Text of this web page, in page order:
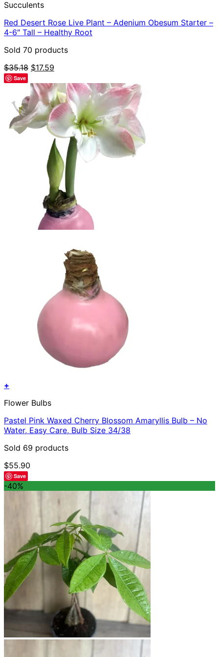
Succulents
Red Desert Rose Live Plant – Adenium Obesum Starter –
4-6″ Tall – Healthy Root
Sold 70 products
$35.18 Original
was:
$35.18.
$17.59
is:
$17.59.
Save
+
Flower Bulbs
Pastel Pink Waxed Cherry Blossom Amaryllis Bulb – No
Water, Easy Care, Bulb Size 34/38
Sold 69 products
$55.90
Save
-40%